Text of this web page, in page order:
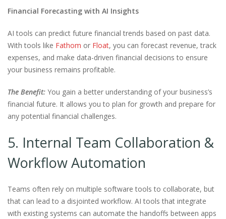
Financial Forecasting with AI Insights
AI tools can predict future financial trends based on past data.
With tools like Fathom or Float, you can forecast revenue, track
expenses, and make data-driven financial decisions to ensure
your business remains profitable.
The Benefit: You gain a better understanding of your business’s
financial future. It allows you to plan for growth and prepare for
any potential financial challenges.
5. Internal Team Collaboration &
Workflow Automation
Teams often rely on multiple software tools to collaborate, but
that can lead to a disjointed workflow. AI tools that integrate
with existing systems can automate the handoffs between apps